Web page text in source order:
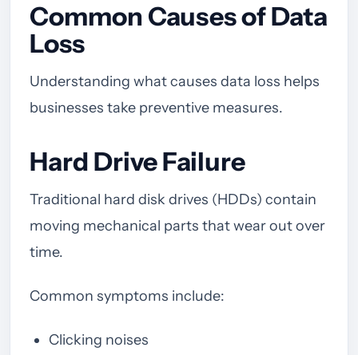
Common Causes of Data
Loss
Understanding what causes data loss helps
businesses take preventive measures.
Hard Drive Failure
Traditional hard disk drives (HDDs) contain
moving mechanical parts that wear out over
time.
Common symptoms include:
Clicking noises